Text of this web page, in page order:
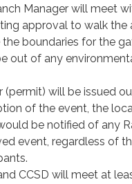
Manager will meet
approval to walk the
boundaries for the
out of any
(permit) will be issued
of the event, the
be notified of any
event, regardless of
CCSD will meet at